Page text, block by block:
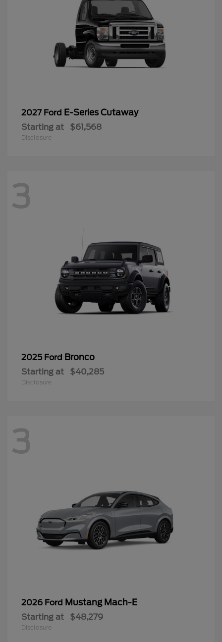
2027 Ford E-Series Cutaway
Starting at $61,568
Disclosure
3
2025 Ford Bronco
Starting at $40,285
Disclosure
3
2026 Ford Mustang Mach-E
Starting at $48,279
Disclosure